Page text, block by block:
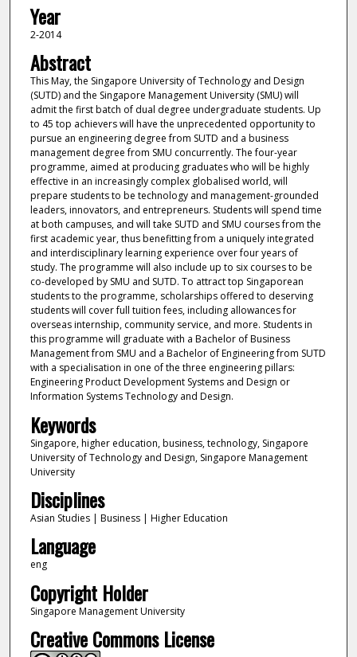
Year
2-2014
Abstract
This May, the Singapore University of Technology and Design
(SUTD) and the Singapore Management University (SMU) will
admit the first batch of dual degree undergraduate students. Up
to 45 top achievers will have the unprecedented opportunity to
pursue an engineering degree from SUTD and a business
management degree from SMU concurrently. The four-year
programme, aimed at producing graduates who will be highly
effective in an increasingly complex globalised world, will
prepare students to be technology and management-grounded
leaders, innovators, and entrepreneurs. Students will spend time
at both campuses, and will take SUTD and SMU courses from the
first academic year, thus benefitting from a uniquely integrated
and interdisciplinary learning experience over four years of
study. The programme will also include up to six courses to be
co-developed by SMU and SUTD. To attract top Singaporean
students to the programme, scholarships offered to deserving
students will cover full tuition fees, including allowances for
overseas internship, community service, and more. Students in
this programme will graduate with a Bachelor of Business
Management from SMU and a Bachelor of Engineering from SUTD
with a specialisation in one of the three engineering pillars:
Engineering Product Development Systems and Design or
Information Systems Technology and Design.
Keywords
Singapore, higher education, business, technology, Singapore
University of Technology and Design, Singapore Management
University
Disciplines
Asian Studies | Business | Higher Education
Language
eng
Copyright Holder
Singapore Management University
Creative Commons License